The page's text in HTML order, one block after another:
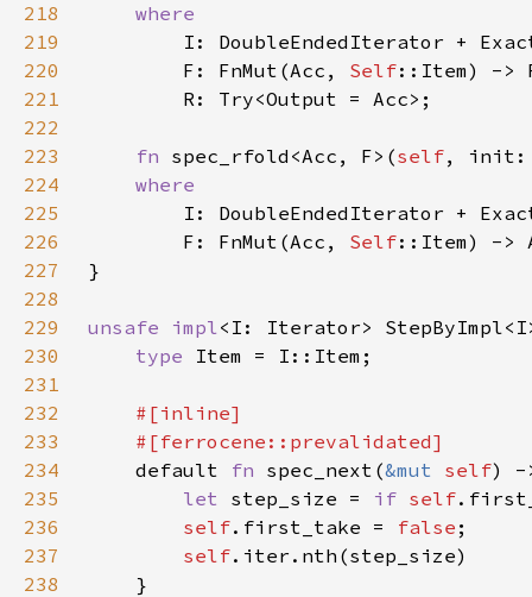
218
219
220
        F: FnMut(Acc,
Self
221
222
223
fn spec_rfold<Acc, F>(self
224
225
226
        F: FnMut(Acc,
Self
227
228
229
unsafe impl<I: Iterator>
230
type
231
232
233
234
default fn spec_next(&mut self)
235
let step_size = if self
236
self.first_take = false
237
self
238